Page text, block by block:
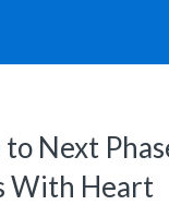
Next
With Heart